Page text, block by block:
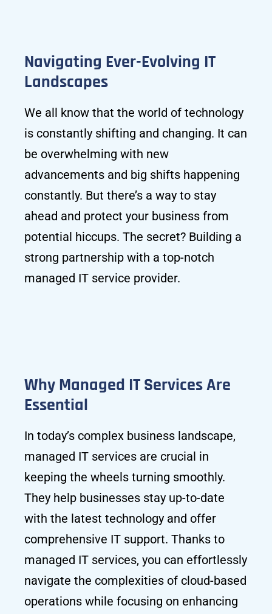
Navigating Ever-Evolving IT
Landscapes
We all know that the world of technology
is constantly shifting and changing. It can
be overwhelming with new
advancements and big shifts happening
constantly. But there’s a way to stay
ahead and protect your business from
potential hiccups. The secret? Building a
strong partnership with a top-notch
managed IT service provider.
Why Managed IT Services Are
Essential
In today’s complex business landscape,
managed IT services are crucial in
keeping the wheels turning smoothly.
They help businesses stay up-to-date
with the latest technology and offer
comprehensive IT support. Thanks to
managed IT services, you can effortlessly
navigate the complexities of cloud-based
operations while focusing on enhancing